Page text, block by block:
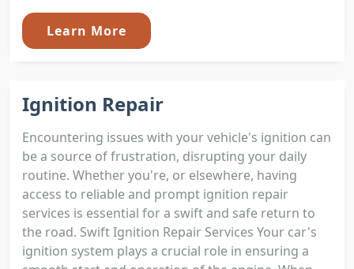
Learn More
Ignition Repair
Encountering issues with your vehicle's ignition can
be a source of frustration, disrupting your daily
routine. Whether you're, or elsewhere, having
access to reliable and prompt ignition repair
services is essential for a swift and safe return to
the road. Swift Ignition Repair Services Your car's
ignition system plays a crucial role in ensuring a